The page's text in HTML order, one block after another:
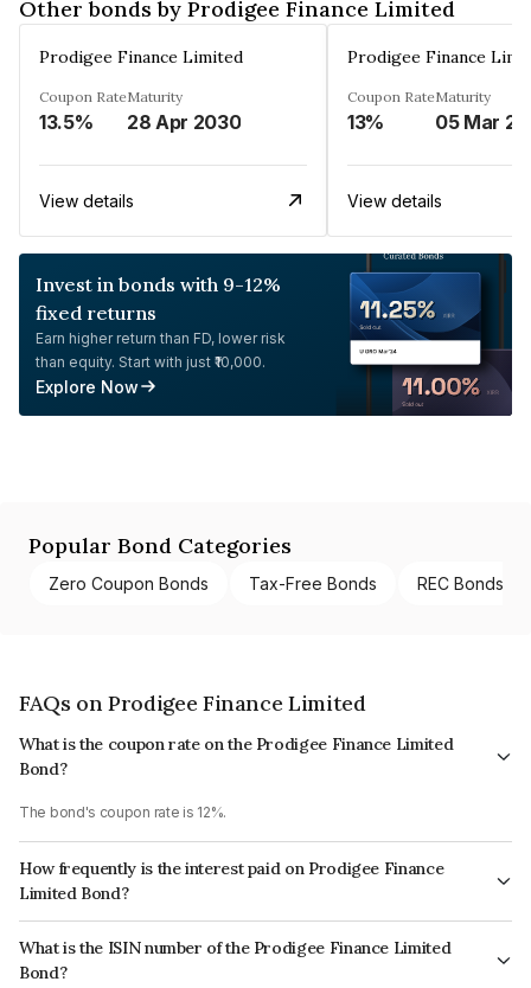
Other bonds by Prodigee Finance Limited
Prodigee Finance Limited
Coupon Rate
13.5%
Maturity
28 Apr 2030
View details
Prodigee Finance
Coupon Rate
13%
Maturity
View details
Invest in bonds with 9-12%
fixed returns
Earn higher return than FD, lower risk
than equity. Start with just ₹10,000.
Explore Now
Popular Bond Categories
Zero Coupon Bonds Tax-Free Bonds REC Bonds
FAQs on Prodigee Finance Limited
What is the coupon rate on the Prodigee Finance Limited
Bond?
The bond's coupon rate is 12%.
How frequently is the interest paid on Prodigee Finance
Limited Bond?
The interest earned from this Bond is paid Monthly.
What is the ISIN number of the Prodigee Finance Limited
Bond?